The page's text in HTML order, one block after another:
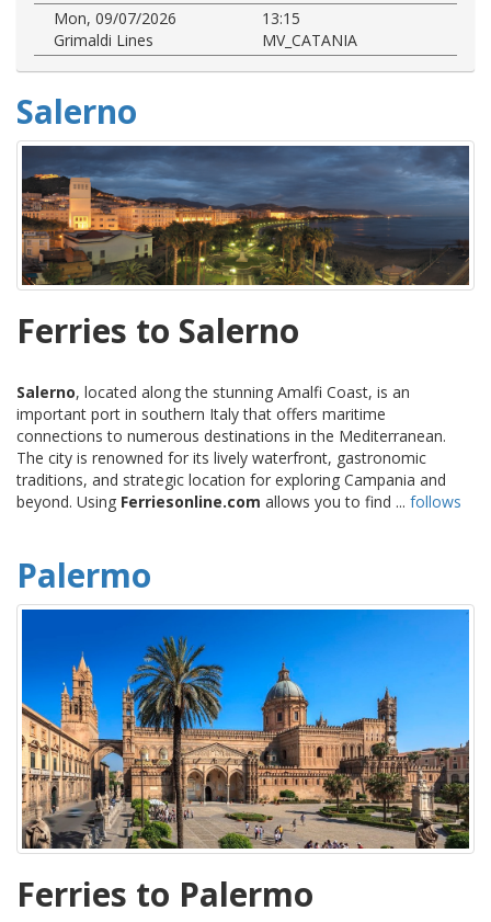
Mon, 09/07/2026
13:15
Grimaldi Lines
MV_CATANIA
Salerno
Ferries to Salerno
Salerno, located along the stunning Amalfi Coast, is an
important port in southern Italy that offers maritime
connections to numerous destinations in the Mediterranean.
The city is renowned for its lively waterfront, gastronomic
traditions, and strategic location for exploring Campania and
beyond. Using Ferriesonline.com allows you to find ... follows
Palermo
Ferries to Palermo